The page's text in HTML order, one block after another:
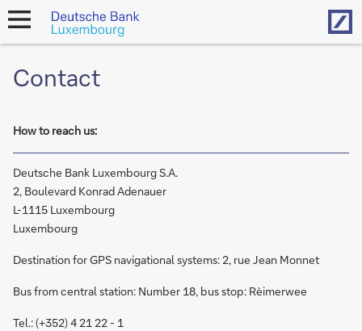
open
Contact
How to reach us:
Deutsche Bank Luxembourg S.A.
2, Boulevard Konrad Adenauer
L-1115 Luxembourg
Luxembourg
Destination for GPS navigational systems: 2, rue Jean Monnet
Bus from central station: Number 18, bus stop: Rèimerwee
Tel.: (+352) 4 21 22 - 1